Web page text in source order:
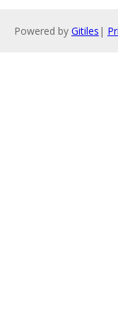
Powered by Gitiles |